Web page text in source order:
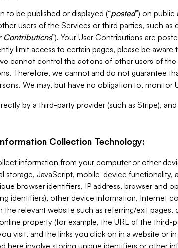
to be published or displayed (“posted”) on
users of the Services or third parties, such as
Contributions”). Your User Contributions are
limit access to certain pages, please be
cannot control the actions of other users of
Therefore, we cannot and do not guarantee
We may, but have no obligation to, monitor
by a third-party provider (such as Stripe),
Collection Technology:
information from your computer or other
storage, JavaScript, mobile-device functionality,
browser identifiers, IP address, browser and
identifiers), other device information, Internet
relevant website such as referring/exit pages,
property (for example, the URL of the third-
visit, and the links you click on in a website or in
here involve storing unique identifiers or other